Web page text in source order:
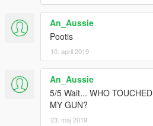
An_Aussie
Pootis
10. april 2019
An_Aussie
5/5 Wait... WHO
MY GUN?
23. maj 2019